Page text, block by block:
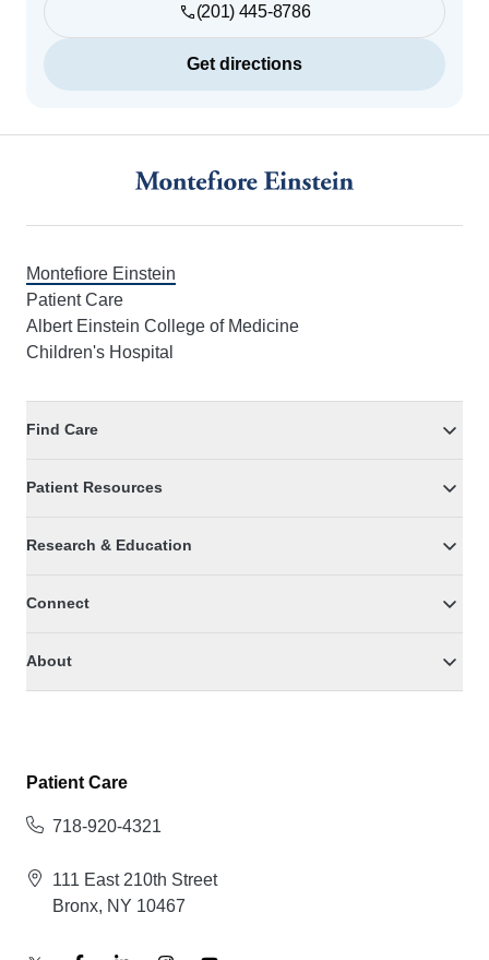
(201) 445-8786
Get directions
Montefiore Einstein
Patient Care
Albert Einstein College of Medicine
Children's Hospital
Find Care
Patient Resources
Research & Education
Connect
About
Patient Care
718-920-4321
111 East 210th Street
Bronx, NY 10467